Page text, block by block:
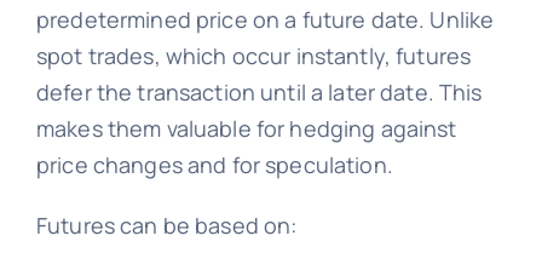
predetermined price on a future date. Unlike
spot trades, which occur instantly, futures
defer the transaction until a later date. This
makes them valuable for hedging against
price changes and for speculation.
Futures can be based on: